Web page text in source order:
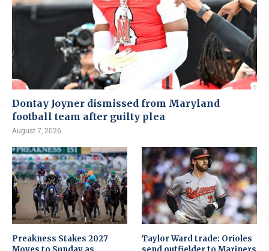
Dontay Joyner dismissed from Maryland
football team after guilty plea
August 7, 2026
Preakness Stakes 2027
Taylor Ward trade: Orioles